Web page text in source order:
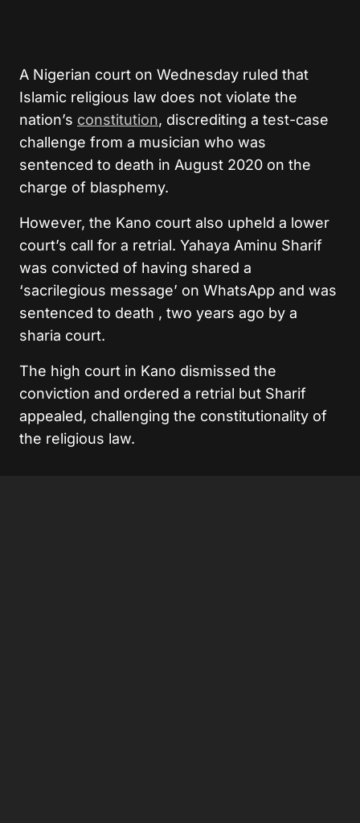
A Nigerian court on Wednesday ruled that
Islamic religious law does not violate the
nation’s constitution, discrediting a test-case
challenge from a musician who was
sentenced to death in August 2020 on the
charge of blasphemy.
However, the Kano court also upheld a lower
court’s call for a retrial. Yahaya Aminu Sharif
was convicted of having shared a
‘sacrilegious message’ on WhatsApp and was
sentenced to death , two years ago by a
sharia court.
The high court in Kano dismissed the
conviction and ordered a retrial but Sharif
appealed, challenging the constitutionality of
the religious law.